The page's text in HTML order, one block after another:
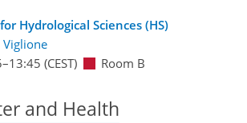
Hydrological Sciences (HS)
–13:45 (CEST) Room B
and Health